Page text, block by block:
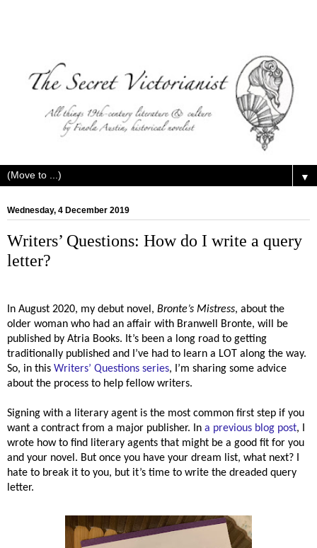
▼
Wednesday, 4 December 2019
Writers’ Questions: How do I write a query
letter?
In August 2020, my debut novel, Bronte’s Mistress, about the
older woman who had an affair with Branwell Bronte, will be
published by Atria Books. It’s been a long road to getting
traditionally published and I’ve had to learn a LOT along the way.
So, in this Writers’ Questions series, I’m sharing some advice
about the process to help fellow writers.
Signing with a literary agent is the most common first step if you
want a contract from a major publisher. In a previous blog post, I
wrote how to find literary agents that might be a good fit for you
and your novel. But once you have your dream list, what next? I
hate to break it to you, but it’s time to write the dreaded query
letter.